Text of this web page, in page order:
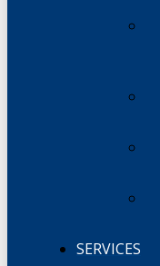
SERVICES